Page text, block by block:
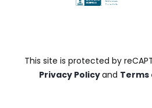
This site is protected by
Privacy Policyand Terms